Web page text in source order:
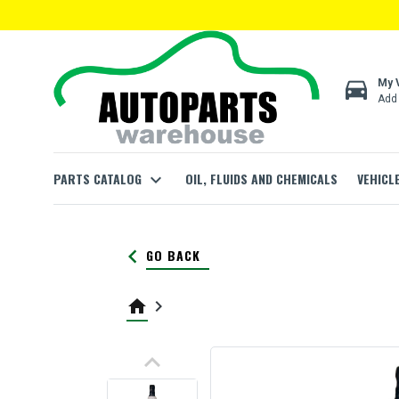
directions_car My
PARTS CATALOG expand_more OIL, FLUIDS AND CHEMICALS
keyboard_arrow_left GO BACK
home keyboard_arrow_right
keyboard_arrow_up